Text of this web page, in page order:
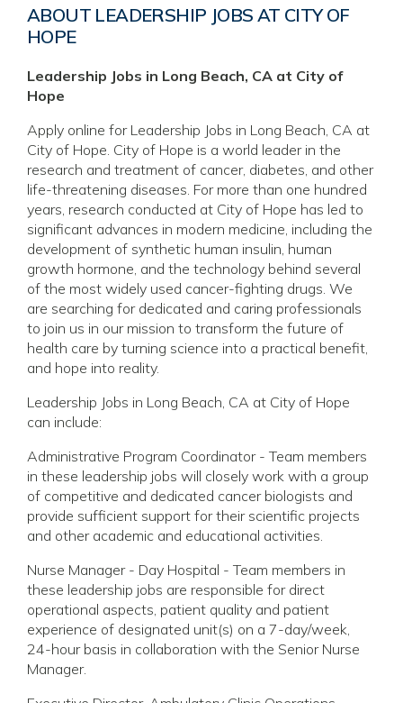
ABOUT LEADERSHIP JOBS AT CITY OF
HOPE
Leadership Jobs in Long Beach, CA at City of
Hope
Apply online for Leadership Jobs in Long Beach, CA at
City of Hope. City of Hope is a world leader in the
research and treatment of cancer, diabetes, and other
life-threatening diseases. For more than one hundred
years, research conducted at City of Hope has led to
significant advances in modern medicine, including the
development of synthetic human insulin, human
growth hormone, and the technology behind several
of the most widely used cancer-fighting drugs. We
are searching for dedicated and caring professionals
to join us in our mission to transform the future of
health care by turning science into a practical benefit,
and hope into reality.
Leadership Jobs in Long Beach, CA at City of Hope
can include:
Administrative Program Coordinator - Team members
in these leadership jobs will closely work with a group
of competitive and dedicated cancer biologists and
provide sufficient support for their scientific projects
and other academic and educational activities.
Nurse Manager - Day Hospital - Team members in
these leadership jobs are responsible for direct
operational aspects, patient quality and patient
experience of designated unit(s) on a 7-day/week,
24-hour basis in collaboration with the Senior Nurse
Manager.